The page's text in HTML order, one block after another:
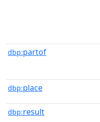
dbp:partof
dbp:place
dbp:result